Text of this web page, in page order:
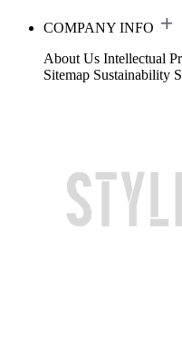
COMPANY INFO
About Us Intellectual
Sitemap Sustainability